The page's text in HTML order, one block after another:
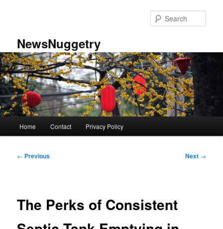
NewsNuggetry
Home Contact Privacy Policy
Post
← Previous Next →
The Perks of Consistent